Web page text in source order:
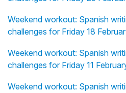
Weekend workout: Spanish
challenges for Friday 18
Weekend workout: Spanish
challenges for Friday 11
Weekend workout: Spanish